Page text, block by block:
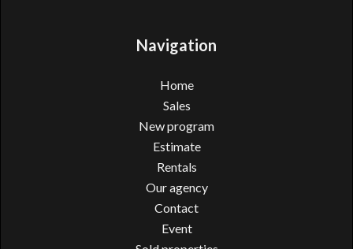
Navigation
Home
Sales
New program
Estimate
Rentals
Our agency
Contact
Event